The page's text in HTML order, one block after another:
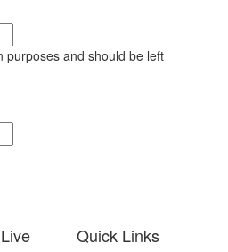
purposes and should be left
Quick Links